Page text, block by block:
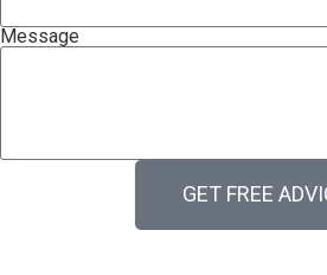
Message
GET FREE